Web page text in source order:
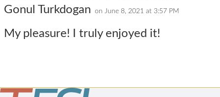
Gonul Turkdogan
on June 8, 2021 at 3:57 PM
My pleasure! I truly enjoyed it!